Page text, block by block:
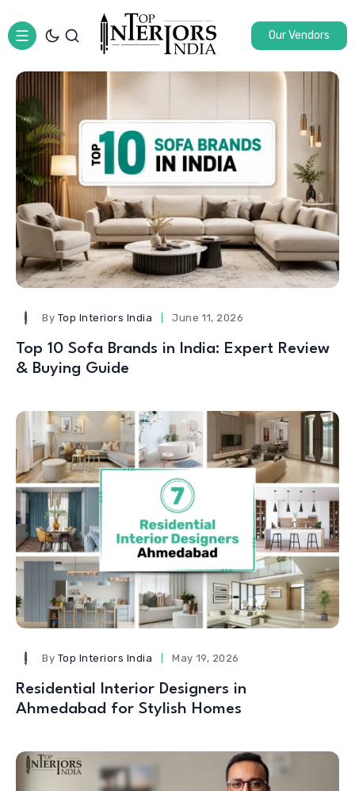
Our Vendors
By Top Interiors India June 11, 2026
Top 10 Sofa Brands in India: Expert Review
& Buying Guide
By Top Interiors India May 19, 2026
Residential Interior Designers in
Ahmedabad for Stylish Homes